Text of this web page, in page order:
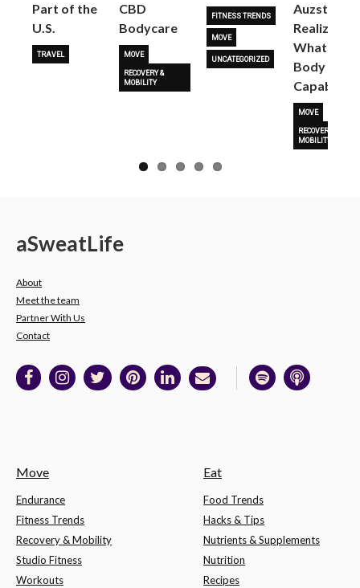
Part of the
U.S.
TRAVEL
CBD
Bodycare
MOVE
RECOVERY &
MOBILITY
FITNESS TRENDS
MOVE
UNCATEGORIZED
Auzston
Realize
What Her
Body Is
Capable
MOVE
RECOVERY &
MOBILITY
aSweatLife
About
Meet the team
Partner With Us
Contact
Move
Endurance
Fitness Trends
Recovery & Mobility
Studio Fitness
Workouts
Eat
Food Trends
Hacks & Tips
Nutrients & Supplements
Nutrition
Recipes